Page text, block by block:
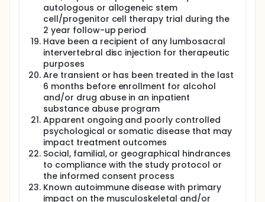
autologous or allogeneic stem
cell/progenitor cell therapy trial during the
2 year follow-up period
Have been a recipient of any lumbosacral
intervertebral disc injection for therapeutic
purposes
Are transient or has been treated in the last
6 months before enrollment for alcohol
and/or drug abuse in an inpatient
substance abuse program
Apparent ongoing and poorly controlled
psychological or somatic disease that may
impact treatment outcomes
Social, familial, or geographical hindrances
to compliance with the study protocol or
the informed consent process
Known autoimmune disease with primary
impact on the musculoskeletal and/or